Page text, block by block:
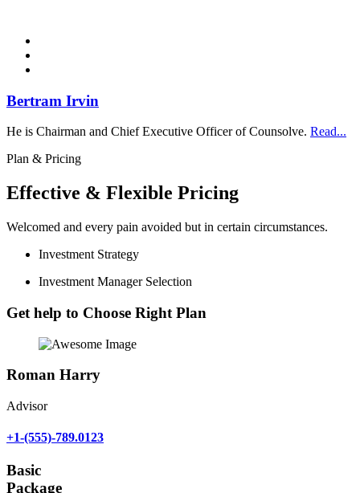
Bertram Irvin
He is Chairman and Chief Executive Officer of Counsolve. Read...
Plan & Pricing
Effective & Flexible Pricing
Welcomed and every pain avoided but in certain circumstances.
Investment Strategy
Investment Manager Selection
Get help to Choose Right Plan
Roman Harry
Advisor
+1-(555)-789.0123
Basic
Package